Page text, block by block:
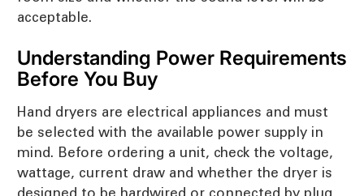
acceptable.
Understanding Power Requirements
Before You Buy
Hand dryers are electrical appliances and must
be selected with the available power supply in
mind. Before ordering a unit, check the voltage,
wattage, current draw and whether the dryer is